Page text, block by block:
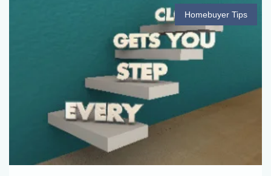
Homebuyer Tips